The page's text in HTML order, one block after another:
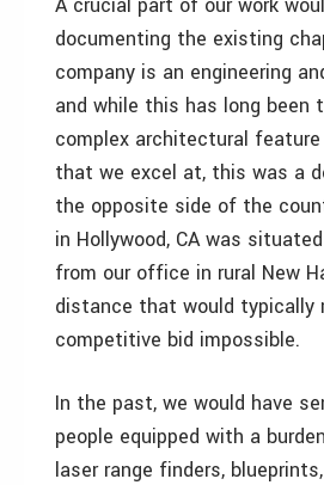
documenting the existing
company is an engineering
and while this has long been
complex architectural
that we excel at, this was a
the opposite side of the
in Hollywood, CA was
from our office in rural New
distance that would typically
competitive bid impossible.
In the past, we would have
people equipped with a
laser range finders,